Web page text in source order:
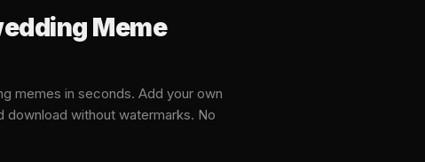
Meme
memes in seconds. Add your own
download without watermarks. No